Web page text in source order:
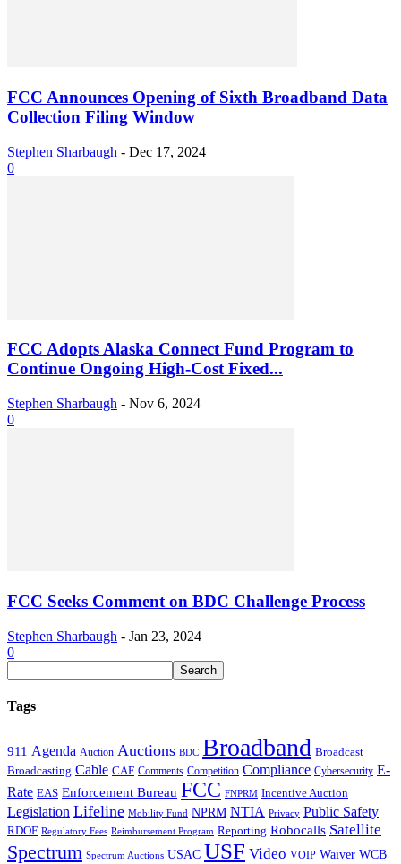
FCC Announces Opening of Sixth Broadband Data
Collection Filing Window
Stephen Sharbaugh - Dec 17, 2024
0
FCC Adopts Alaska Connect Fund Program to
Continue Ongoing High-Cost Fixed...
Stephen Sharbaugh - Nov 6, 2024
0
FCC Seeks Comment on BDC Challenge Process
Stephen Sharbaugh - Jan 23, 2024
0
Tags
911 Agenda Auction Auctions BDC Broadband Broadcast
Broadcasting Cable CAF Comments Competition Compliance Cybersecurity E-
Rate EAS Enforcement Bureau FCC FNPRM Incentive Auction
Legislation Lifeline Mobility Fund NPRM NTIA Privacy Public Safety
RDOF Regulatory Fees Reimbursement Program Reporting Robocalls Satellite
Spectrum Spectrum Auctions USAC USF Video VOIP Waiver WCB